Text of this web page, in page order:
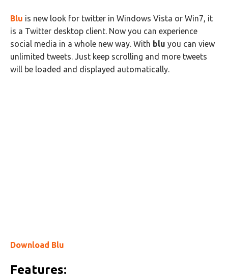
Blu is new look for twitter in Windows Vista or Win7, it
is a Twitter desktop client. Now you can experience
social media in a whole new way. With blu you can view
unlimited tweets. Just keep scrolling and more tweets
will be loaded and displayed automatically.
Download Blu
Features: